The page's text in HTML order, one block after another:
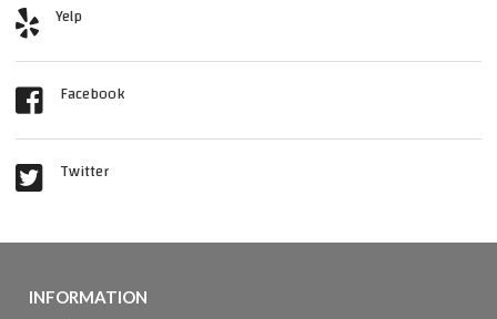
Yelp
Facebook
Twitter
INFORMATION